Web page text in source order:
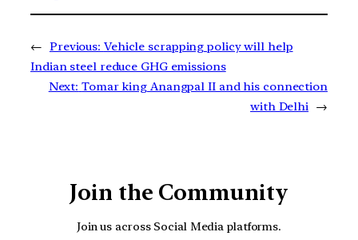
← Previous: Vehicle scrapping policy will help
Indian steel reduce GHG emissions
Next: Tomar king Anangpal II and his connection
with Delhi →
Join the Community
Join us across Social Media platforms.